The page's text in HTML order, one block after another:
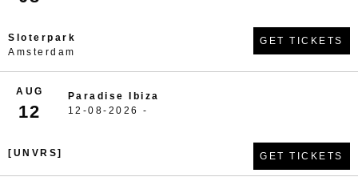
Sloterpark
Amsterdam
GET TICKETS
AUG
12
Paradise Ibiza
12-08-2026 -
[UNVRS] GET TICKETS